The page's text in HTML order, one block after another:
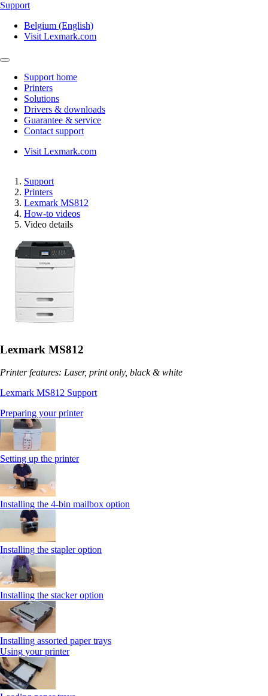
Support
Belgium (English)
Visit Lexmark.com
Support home
Printers
Solutions
Drivers & downloads
Guarantee & service
Contact support
Visit Lexmark.com
Support
Printers
Lexmark MS812
How-to videos
Video details
Lexmark MS812
Printer features: Laser, print only, black & white
Lexmark MS812 Support
Preparing your printer
Setting up the printer
Installing the 4-bin mailbox option
Installing the stapler option
Installing the stacker option
Installing assorted paper trays
Using your printer